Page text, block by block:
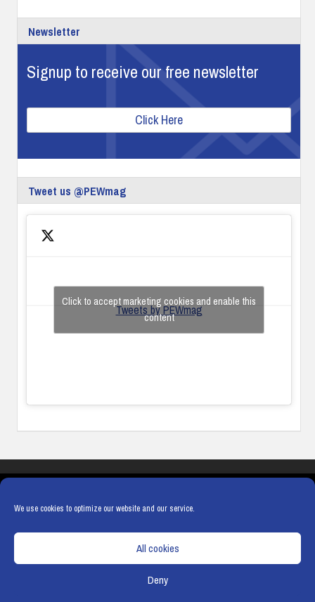
We use cookies to optimize our website and our service.
All cookies
Deny
Newsletter
Signup to receive our free newsletter
Click Here
Tweet us @PEWmag
Tweets by PEWmag
Click to accept marketing cookies and enable this
content
COOKIE POLICY